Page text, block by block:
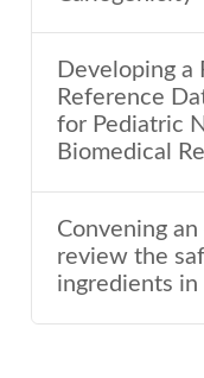
Developing a
Reference
for Pediatric
Biomedical
Convening
review the
ingredients